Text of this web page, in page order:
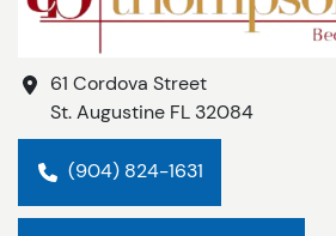
61 Cordova Street
St. Augustine FL 32084
(904) 824-1631